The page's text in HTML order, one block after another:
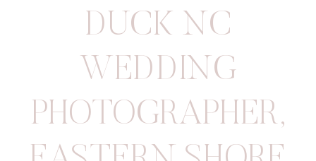
DUCK NC
WEDDING
PHOTOGRAPHER,